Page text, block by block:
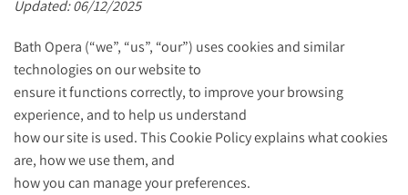
Updated: 06/12/2025
Bath Opera (“we”, “us”, “our”) uses cookies and similar
technologies on our website to
ensure it functions correctly, to improve your browsing
experience, and to help us understand
how our site is used. This Cookie Policy explains what cookies
are, how we use them, and
how you can manage your preferences.